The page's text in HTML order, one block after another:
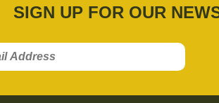
SIGN UP FOR OUR